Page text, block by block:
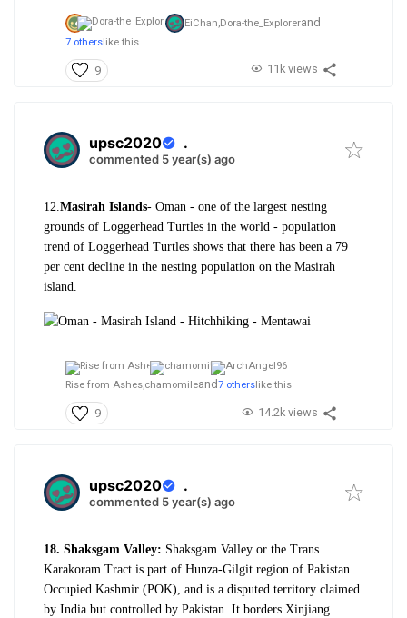
EiChan,Dora-the_Explorerand
7 others like this
9 11k views
upsc2020 .
commented 5 year(s) ago
12. Masirah Islands- Oman - one of the largest nesting
grounds of Loggerhead Turtles in the world - population
trend of Loggerhead Turtles shows that there has been a 79
per cent decline in the nesting population on the Masirah
island.
Rise from Ashes,chamomileand7 others like this
9 14.2k views
upsc2020 .
commented 5 year(s) ago
18. Shaksgam Valley: Shaksgam Valley or the Trans
Karakoram Tract is part of Hunza-Gilgit region of Pakistan
Occupied Kashmir (POK), and is a disputed territory claimed
by India but controlled by Pakistan. It borders Xinjiang